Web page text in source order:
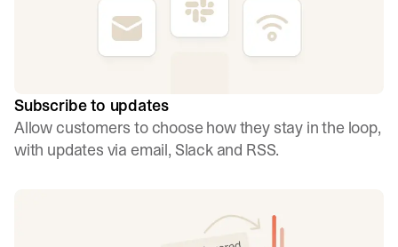
Subscribe to updates
Allow customers to choose how they stay in the loop,
with updates via email, Slack and RSS.